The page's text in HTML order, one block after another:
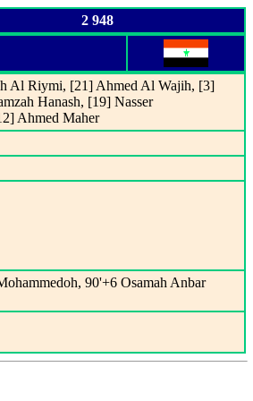
2 948
Al Riymi, [21] Ahmed Al Wajih, [3]
Hanash, [19] Nasser
Ahmed Maher
90'+6 Osamah Anbar